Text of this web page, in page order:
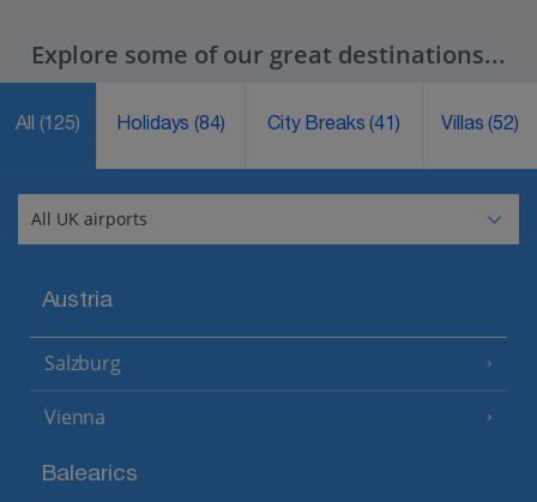
Explore some of our great destinations...
All (125) Holidays(84) City Breaks(41) Villas(52)
Austria
Salzburg
Vienna
Balearics